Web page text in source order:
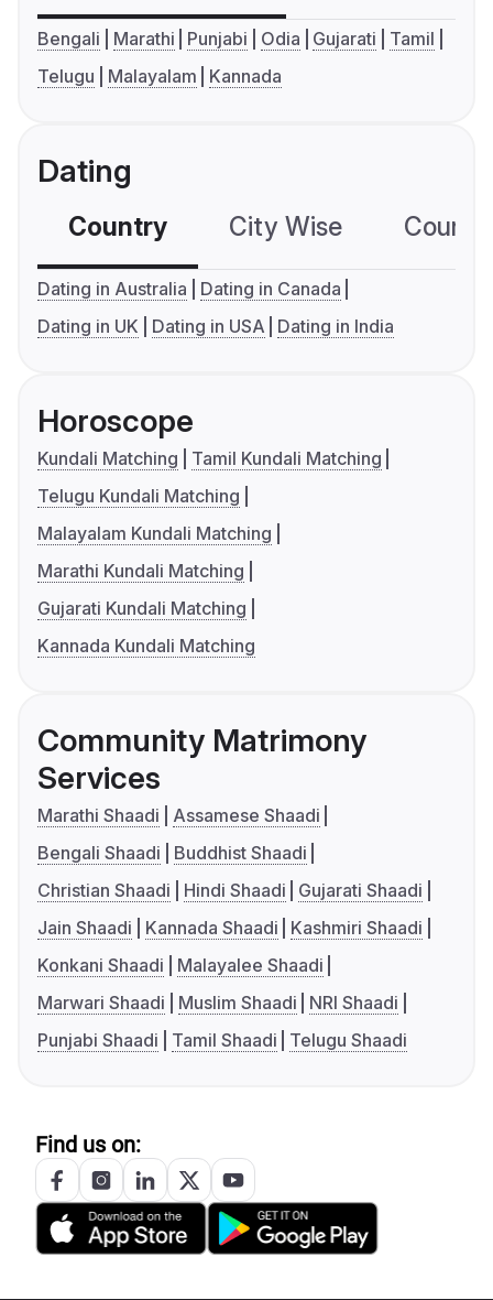
Bengali Marathi Punjabi Odia Gujarati
Tamil
Telugu
Malayalam Kannada
Dating
Country City Wise
Dating in Australia
Dating in Canada
Dating in UK
Dating in USA Dating in India
Horoscope
Kundali Matching
Tamil Kundali Matching
Telugu Kundali Matching
Malayalam Kundali Matching
Marathi Kundali Matching
Gujarati Kundali Matching
Kannada Kundali Matching
Community Matrimony
Services
Marathi Shaadi
Assamese Shaadi
Bengali Shaadi
Buddhist Shaadi
Christian Shaadi
Hindi Shaadi
Gujarati Shaadi
Jain Shaadi
Kannada Shaadi
Kashmiri Shaadi
Konkani Shaadi
Malayalee Shaadi
Marwari Shaadi
Muslim Shaadi
NRI Shaadi
Punjabi Shaadi
Tamil Shaadi Telugu Shaadi
Find us on: